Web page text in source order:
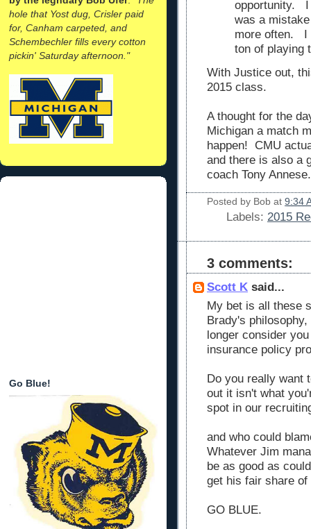
hole that Yost dug, Crisler paid
for, Canham carpeted, and
Schembechler fills every cotton
pickin' Saturday afternoon."
Go Blue!
opportunity. I
was a
more often. I
ton of playing
With Justice out,
2015 class.
A thought for the
Michigan a match
happen! CMU
and there is also a
coach Tony Annese.
Posted by Bob at 9:34
Labels: 2015
3 comments:
Scott K said...
My bet is all these
Brady's
longer consider
insurance policy
Do you really want
out it isn't what
spot in our
and who could
Whatever Jim
be as good as
get his fair share
GO BLUE.